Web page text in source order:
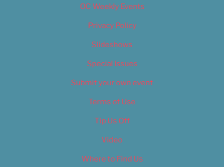
OC Weekly Events
Privacy Policy
Slideshows
Special Issues
Submit your own event
Terms of Use
Tip Us Off
Video
Where to Find Us